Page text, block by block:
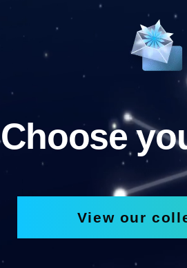
Choose
View our